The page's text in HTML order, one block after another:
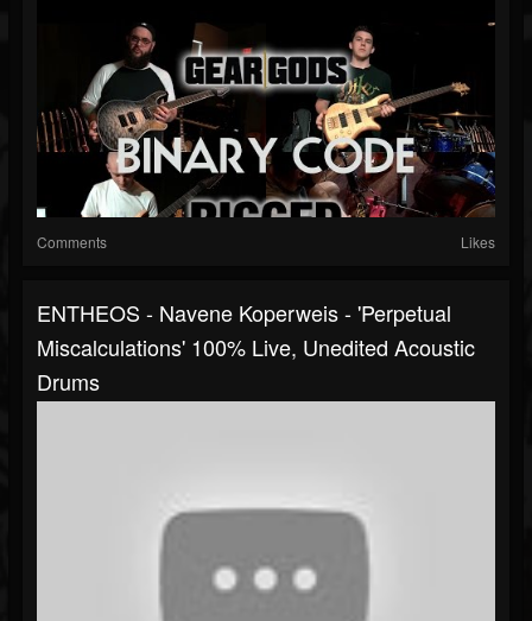
Comments Likes
ENTHEOS - Navene Koperweis - 'Perpetual
Miscalculations' 100% Live, Unedited Acoustic
Drums